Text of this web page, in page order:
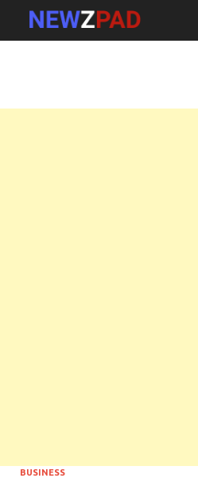
MAIN MENU
BUSINESS